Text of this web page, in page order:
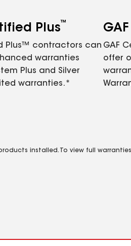
Plus™
Plus™ contractors can
warranties
Plus and Silver
warranties.*
GAF
offer
installed. To view full